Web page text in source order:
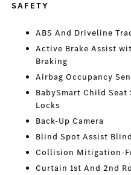
SAFETY
ABS And Driveline
Active Brake Assist
Braking
Airbag Occupancy
BabySmart Child
Locks
Back-Up Camera
Blind Spot Assist
Collision Mitigation-
Curtain 1st And 2nd